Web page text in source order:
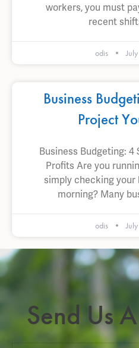
workers, you must
recent
odis
Business
Project
Business Budgeting: 4
Profits Are you
simply checking
morning? Many
odis
Send Us